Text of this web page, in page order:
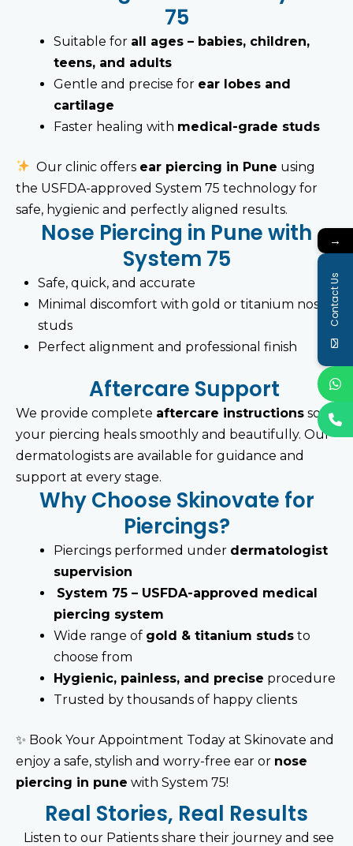
75
Suitable for all ages – babies, children,
teens, and adults
Gentle and precise for ear lobes and
cartilage
Faster healing with medical-grade studs
Our clinic offers ear piercing in Pune using
the USFDA-approved System 75 technology for
safe, hygienic and perfectly aligned results.
Nose Piercing in Pune with
System 75
Safe, quick, and accurate
Minimal discomfort with gold or titanium nose
studs
Perfect alignment and professional finish
Aftercare Support
We provide complete aftercare instructions so
your piercing heals smoothly and beautifully. Our
dermatologists are available for guidance and
support at every stage.
Why Choose Skinovate for
Piercings?
Piercings performed under dermatologist
supervision
System 75 – USFDA-approved medical
piercing system
Wide range of gold & titanium studs to
choose from
Hygienic, painless, and precise procedure
Trusted by thousands of happy clients
✨ Book Your Appointment Today at Skinovate and
enjoy a safe, stylish and worry-free ear or nose
piercing in pune with System 75!
Real Stories, Real Results
Listen to our Patients share their journey and see
→
Contact Us